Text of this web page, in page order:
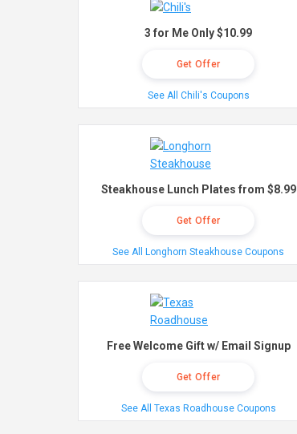
3 for Me Only $10.99
Get Offer
See All Chili's Coupons
Steakhouse Lunch Plates from $8.99
Get Offer
See All Longhorn Steakhouse Coupons
Free Welcome Gift w/ Email Signup
Get Offer
See All Texas Roadhouse Coupons